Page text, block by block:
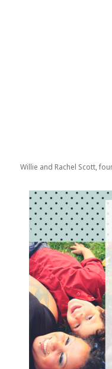
Willie and Rachel Scott,